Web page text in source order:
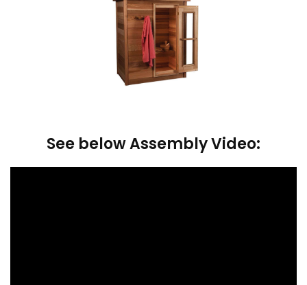
See below Assembly Video: